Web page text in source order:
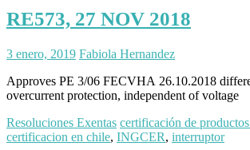
RE573, 27 NOV 2018
3 enero, 2019 Fabiola Hernandez
Approves PE 3/06 FECVHA 26.10.2018
overcurrent protection, independent of voltage
Resoluciones Exentas certificación de
certificacion en chile, INGCER, interruptor